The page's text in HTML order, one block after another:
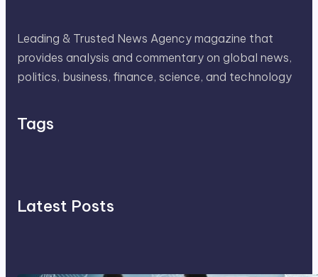
Leading & Trusted News Agency magazine that
provides analysis and commentary on global news,
politics, business, finance, science, and technology
Tags
Latest Posts